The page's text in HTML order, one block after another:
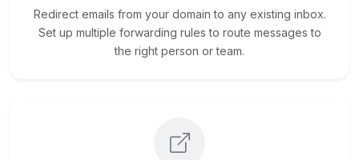
Redirect emails from your domain to any existing inbox.
Set up multiple forwarding rules to route messages to
the right person or team.